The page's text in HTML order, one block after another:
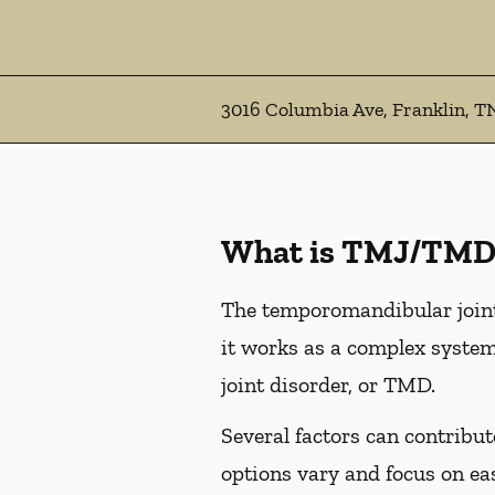
3016 Columbia Ave, Franklin,
What is TMJ/
The temporomandibular
it works as a complex
joint disorder, or TMD.
Several factors can
options vary and focus on